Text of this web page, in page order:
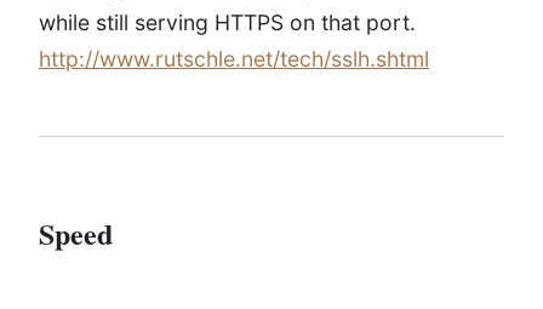
while still serving HTTPS on that port.
http://www.rutschle.net/tech/sslh.shtml
Speed